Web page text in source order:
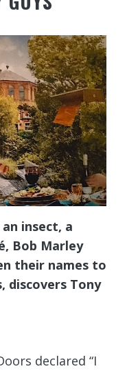
insect, a
Bob Marley
their names to
discovers Tony
declared “I